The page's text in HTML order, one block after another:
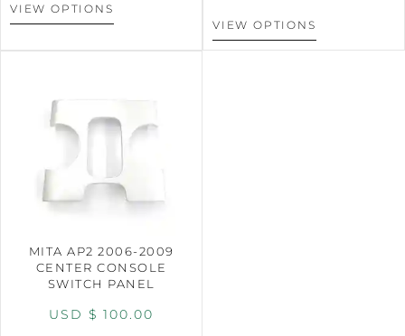
VIEW OPTIONS
VIEW OPTIONS
MITA AP2 2006-2009
CENTER CONSOLE
SWITCH PANEL
USD $ 100.00